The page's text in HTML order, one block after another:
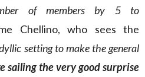
of members by 5 to
Chellino, who sees the
setting to make the general
sailing the very good surprise